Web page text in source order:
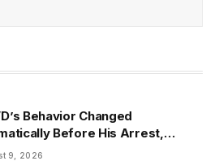
Behavior Changed
Before His Arrest,
Reveals
9, 2026